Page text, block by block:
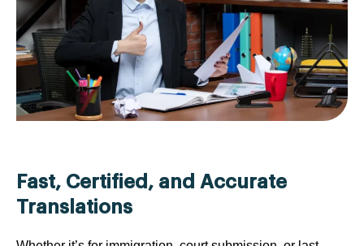
Fast, Certified, and Accurate
Translations